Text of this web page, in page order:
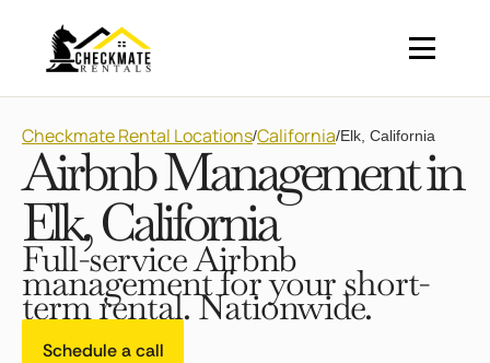
Checkmate Rental Locations/California/Elk, California
Airbnb Management in
Elk, California
Full-service Airbnb
management for your short-
term rental. Nationwide.
Schedule a call